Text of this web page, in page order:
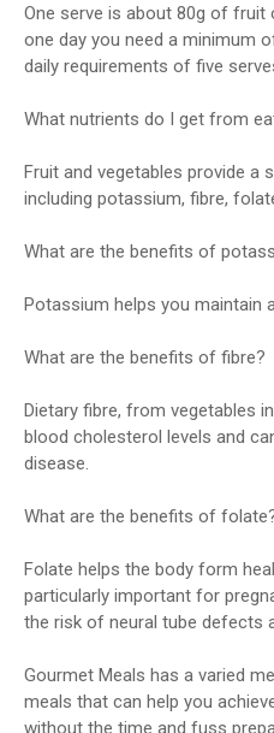
One serve is about 80g of fruit
one day you need a minimum
daily requirements of five
What nutrients do I get from
Fruit and vegetables provide a
including potassium, fibre,
What are the benefits of
Potassium helps you maintain
What are the benefits of fibre?
Dietary fibre, from vegetables
blood cholesterol levels and
disease.
What are the benefits of
Folate helps the body form
particularly important for
the risk of neural tube defects
Gourmet Meals has a varied
meals that can help you
without the time and fuss